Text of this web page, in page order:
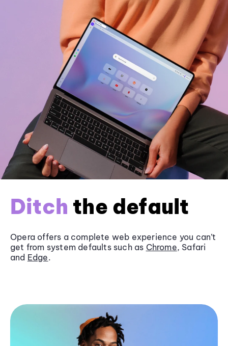
Ditch the default
Opera offers a complete web experience you can’t
get from system defaults such as Chrome, Safari
and Edge.